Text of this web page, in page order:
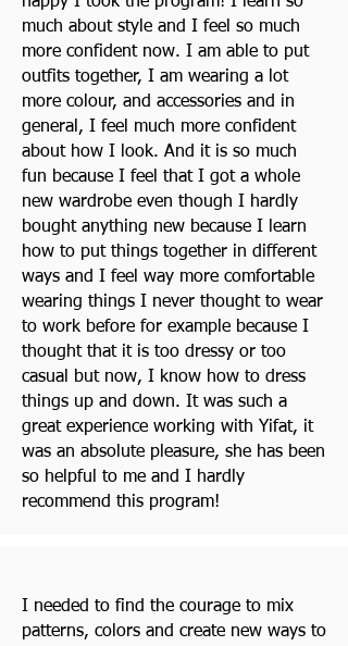
much about style and I feel so much
more confident now. I am able to put
outfits together, I am wearing a lot
more colour, and accessories and in
general, I feel much more confident
about how I look. And it is so much
fun because I feel that I got a whole
new wardrobe even though I hardly
bought anything new because I learn
how to put things together in different
ways and I feel way more comfortable
wearing things I never thought to wear
to work before for example because I
thought that it is too dressy or too
casual but now, I know how to dress
things up and down. It was such a
great experience working with Yifat, it
was an absolute pleasure, she has been
so helpful to me and I hardly
recommend this program!
I needed to find the courage to mix
patterns, colors and create new ways to